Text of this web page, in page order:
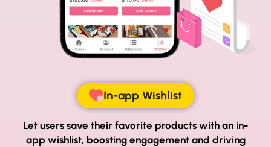
In-app Wishlist
Let users save their favorite products with an in-
app wishlist, boosting engagement and driving